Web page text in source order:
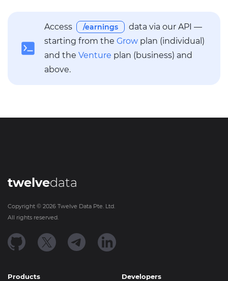
Access /earnings
data via our API —
starting from the Grow plan (individual)
and the Venture plan (business) and
above.
twelvedata
Copyright © 2026 Twelve Data Pte. Ltd.
All rights reserved.
Products Developers